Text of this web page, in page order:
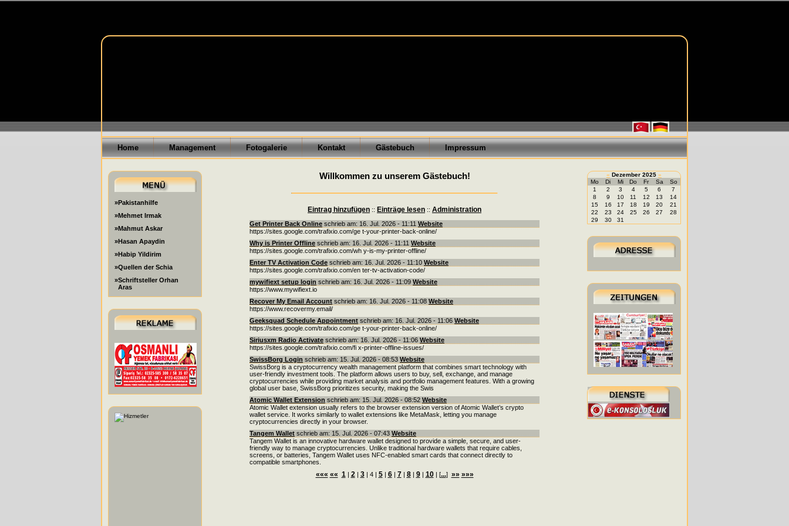
Home Management Fotogalerie Kontakt Gästebuch Impressum
»Pakistanhilfe
»Mehmet Irmak
»Mahmut Askar
»Hasan Apaydin
»Habip Yildirim
»Quellen der Schia
»Schriftsteller Orhan
Aras
« Dezember 2025 »
Mo
Di Mi Do Fr Sa
So
1
2 3 4 5 6
7
8
9 10 11 12 13
14
15
16 17 18 19 20
21
22
23 24 25 26 27
28
29
30 31
Willkommen zu unserem Gästebuch!
Eintrag hinzufügen :: Einträge lesen :: Administration
Get Printer Back Online schrieb am: 16. Jul. 2026 - 11:11 Website
https://sites.google.com/trafixio.com/ge t-your-printer-back-online/
Why is Printer Offline schrieb am: 16. Jul. 2026 - 11:11 Website
https://sites.google.com/trafixio.com/wh y-is-my-printer-offline/
Enter TV Activation Code schrieb am: 16. Jul. 2026 - 11:10 Website
https://sites.google.com/trafixio.com/en ter-tv-activation-code/
mywifiext setup login schrieb am: 16. Jul. 2026 - 11:09 Website
https://www.mywifiext.io
Recover My Email Account schrieb am: 16. Jul. 2026 - 11:08 Website
https://www.recovermy.email/
Geeksquad Schedule Appointment schrieb am: 16. Jul. 2026 - 11:06 Website
https://sites.google.com/trafixio.com/ge t-your-printer-back-online/
Siriusxm Radio Activate schrieb am: 16. Jul. 2026 - 11:06 Website
https://sites.google.com/trafixio.com/fi x-printer-offline-issues/
SwissBorg Login schrieb am: 15. Jul. 2026 - 08:53 Website
SwissBorg is a cryptocurrency wealth management platform that combines smart technology with
user-friendly investment tools. The platform allows users to buy, sell, exchange, and manage
cryptocurrencies while providing market analysis and portfolio management features. With a growing
global user base, SwissBorg prioritizes security, making the Swis
Atomic Wallet Extension schrieb am: 15. Jul. 2026 - 08:52 Website
Atomic Wallet extension usually refers to the browser extension version of Atomic Wallet’s crypto
wallet service. It works similarly to wallet extensions like MetaMask, letting you manage
cryptocurrencies directly in your browser.
Tangem Wallet schrieb am: 15. Jul. 2026 - 07:43 Website
Tangem Wallet is an innovative hardware wallet designed to provide a simple, secure, and user-
friendly way to manage cryptocurrencies. Unlike traditional hardware wallets that require cables,
screens, or batteries, Tangem Wallet uses NFC-enabled smart cards that connect directly to
compatible smartphones.
««« «« 1 | 2 | 3| 4 | 5| 6| 7| 8| 9| 10| [...] »» »»»